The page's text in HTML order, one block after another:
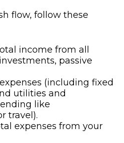
flow, follow these
income from all
passive
(including fixed
utilities and
like
travel).
expenses from your